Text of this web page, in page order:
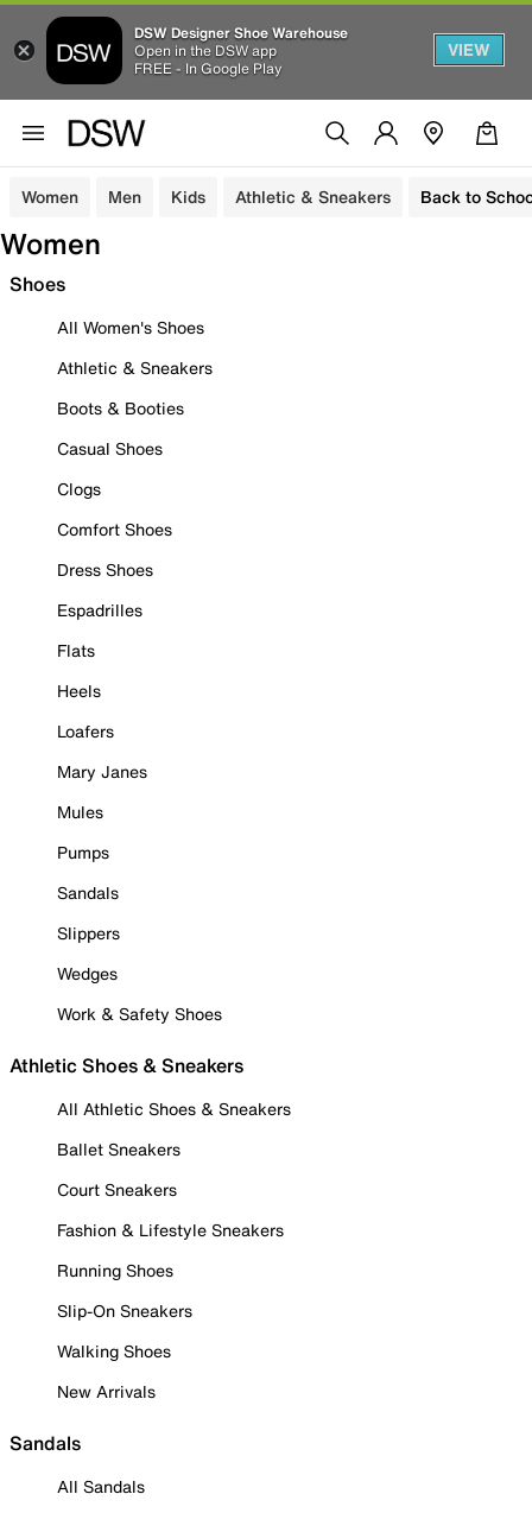
DSW Designer Shoe Warehouse
Open in the DSW app
FREE - In Google Play
VIEW
Women Men Kids Athletic & Sneakers Back to
Women
Shoes
All Women's Shoes
Athletic & Sneakers
Boots & Booties
Casual Shoes
Clogs
Comfort Shoes
Dress Shoes
Espadrilles
Flats
Heels
Loafers
Mary Janes
Mules
Pumps
Sandals
Slippers
Wedges
Work & Safety Shoes
Athletic Shoes & Sneakers
All Athletic Shoes & Sneakers
Ballet Sneakers
Court Sneakers
Fashion & Lifestyle Sneakers
Running Shoes
Slip-On Sneakers
Walking Shoes
New Arrivals
Sandals
All Sandals